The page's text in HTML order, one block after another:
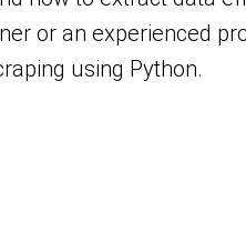
or an experienced
using Python.